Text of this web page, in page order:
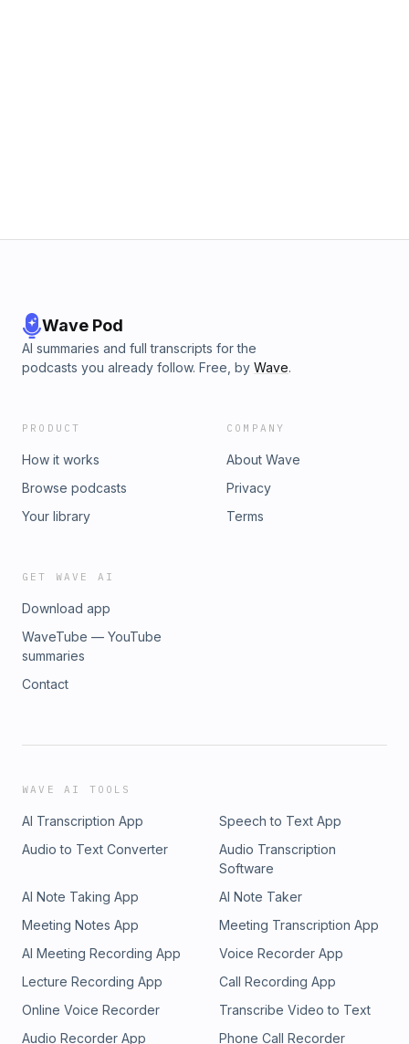
Wave Pod
AI summaries and full transcripts for the
podcasts you already follow. Free, by Wave.
PRODUCT
How it works
Browse podcasts
Your library
COMPANY
About Wave
Privacy
Terms
GET WAVE AI
Download app
WaveTube — YouTube
summaries
Contact
WAVE AI TOOLS
AI Transcription App
Speech to Text App
Audio to Text Converter
Audio Transcription
Software
AI Note Taking App
AI Note Taker
Meeting Notes App
Meeting Transcription App
AI Meeting Recording App
Voice Recorder App
Lecture Recording App
Call Recording App
Online Voice Recorder
Transcribe Video to Text
Audio Recorder App
Phone Call Recorder